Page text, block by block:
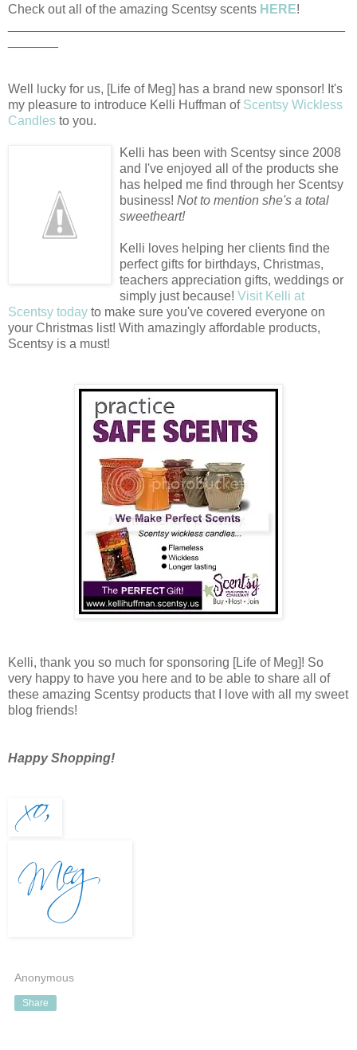
Check out all of the amazing Scentsy scents HERE!
Well lucky for us, [Life of Meg] has a brand new sponsor! It's
my pleasure to introduce Kelli Huffman of Scentsy Wickless
Candles to you.
Kelli has been with Scentsy since 2008
and I've enjoyed all of the products she
has helped me find through her Scentsy
business! Not to mention she's a total
sweetheart!
Kelli loves helping her clients find the
perfect gifts for birthdays, Christmas,
teachers appreciation gifts, weddings or
simply just because! Visit Kelli at
Scentsy today to make sure you've covered everyone on
your Christmas list! With amazingly affordable products,
Scentsy is a must!
Kelli, thank you so much for sponsoring [Life of Meg]! So
very happy to have you here and to be able to share all of
these amazing Scentsy products that I love with all my sweet
blog friends!
Happy Shopping!
Anonymous
Share